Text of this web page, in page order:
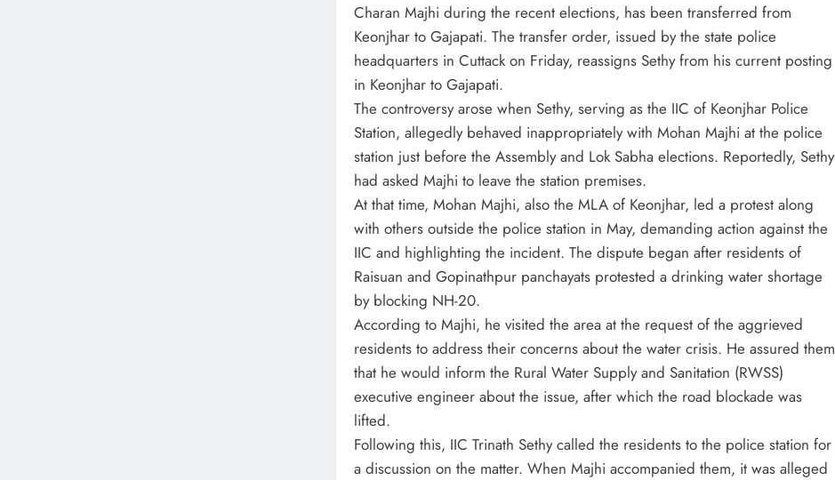
Charan Majhi during the recent elections, has been transferred from
Keonjhar to Gajapati. The transfer order, issued by the state police
headquarters in Cuttack on Friday, reassigns Sethy from his current posting
in Keonjhar to Gajapati.
The controversy arose when Sethy, serving as the IIC of Keonjhar Police
Station, allegedly behaved inappropriately with Mohan Majhi at the police
station just before the Assembly and Lok Sabha elections. Reportedly, Sethy
had asked Majhi to leave the station premises.
At that time, Mohan Majhi, also the MLA of Keonjhar, led a protest along
with others outside the police station in May, demanding action against the
IIC and highlighting the incident. The dispute began after residents of
Raisuan and Gopinathpur panchayats protested a drinking water shortage
by blocking NH-20.
According to Majhi, he visited the area at the request of the aggrieved
residents to address their concerns about the water crisis. He assured them
that he would inform the Rural Water Supply and Sanitation (RWSS)
executive engineer about the issue, after which the road blockade was
lifted.
Following this, IIC Trinath Sethy called the residents to the police station for
a discussion on the matter. When Majhi accompanied them, it was alleged